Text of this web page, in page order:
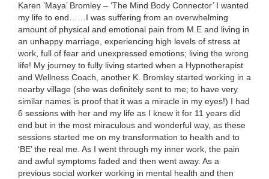
Karen ‘Maya’ Bromley – ‘The Mind Body Connector’ I wanted
my life to end……I was suffering from an overwhelming
amount of physical and emotional pain from M.E and living in
an unhappy marriage, experiencing high levels of stress at
work, full of fear and unexpressed emotions; living the wrong
life! My journey to fully living started when a Hypnotherapist
and Wellness Coach, another K. Bromley started working in a
nearby village (she was definitely sent to me; to have very
similar names is proof that it was a miracle in my eyes!) I had
6 sessions with her and my life as I knew it for 11 years did
end but in the most miraculous and wonderful way, as these
sessions started me on my transformation to health and to
‘BE’ the real me. As I went through my inner work, the pain
and awful symptoms faded and then went away. As a
previous social worker working in mental health and then